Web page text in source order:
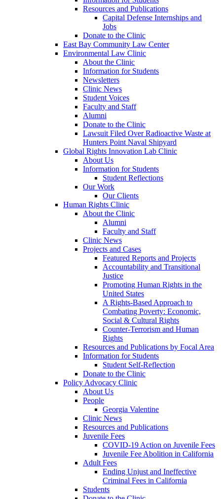
Resources and Publications
Capital Defense Internships and
Jobs
Donate to the Clinic
East Bay Community Law Center
Environmental Law Clinic
About the Clinic
Information for Students
Newsletters
Clinic News
Student Voices
Faculty and Staff
Alumni
Donate to the Clinic
Lawsuit Filed Over Radioactive Waste at
Hunters Point Naval Shipyard
Global Rights Innovation Lab Clinic
About Us
Information for Students
Student Reflections
Our Work
Our Clients
Human Rights Clinic
About the Clinic
Alumni
Faculty and Staff
Clinic News
Projects and Cases
Featured Reports and Projects
Accountability and Transitional
Justice
Promoting Human Rights in the
United States
A Rights-Based Approach to
Combating Poverty: Economic,
Social & Cultural Rights
Counter-Terrorism and Human
Rights
Resources and Publications by Focal Area
Information for Students
Student Self-Reflection
Donate to the Clinic
Policy Advocacy Clinic
About Us
People
Georgia Valentine
Clinic News
Resources and Publications
Juvenile Fees
COVID-19 Action on Juvenile Fees
Juvenile Fee Abolition in California
Adult Fees
Ending Unjust and Ineffective
Criminal Fees in California
Students